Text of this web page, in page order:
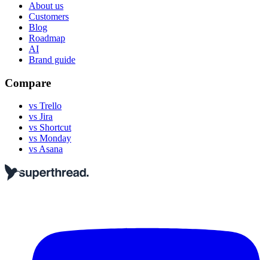
About us
Customers
Blog
Roadmap
AI
Brand guide
Compare
vs Trello
vs Jira
vs Shortcut
vs Monday
vs Asana